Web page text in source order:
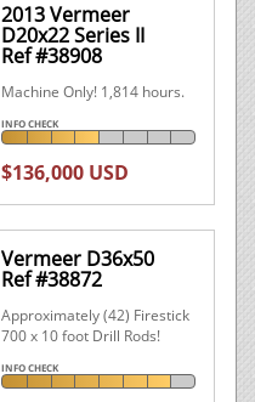
2013 Vermeer
D20x22 Series II
Ref #38908
Machine Only! 1,814 hours.
INFO CHECK
$136,000 USD
Vermeer D36x50
Ref #38872
Approximately (42) Firestick
700 x 10 foot Drill Rods!
INFO CHECK